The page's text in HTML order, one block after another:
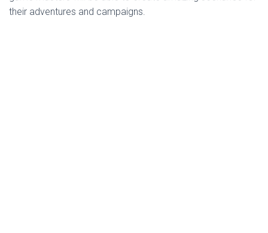
their adventures and campaigns.